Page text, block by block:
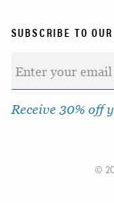
SUBSCRIBE TO
Receive 30% off
©